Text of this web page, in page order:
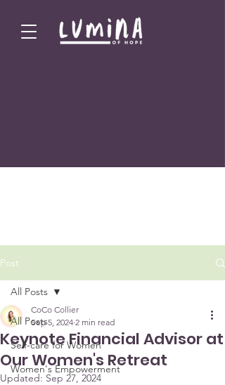
Post
All Posts
Self-care for Women
Women's Empowerment
All Posts
Keynote Financial Advisor at
Our Women's Retreat
CoCo Collier
Sep 5, 2024 2 min read
Updated: Sep 27, 2024